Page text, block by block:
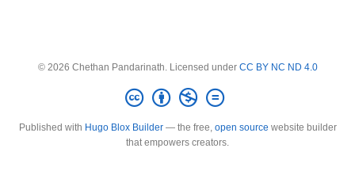
© 2026 Chethan Pandarinath. Licensed under CC BY NC ND 4.0
Published with Hugo Blox Builder— the free, open source website builder
that empowers creators.